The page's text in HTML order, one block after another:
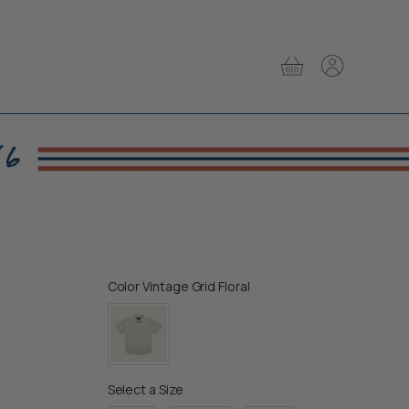
ColorVintage Grid FloralColor
Select a SizeSize